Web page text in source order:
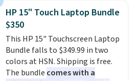
phone, tablet, or small camera
on virtually any smooth surface.
It's just as handy for recording
videos and taking family
photos as it is for following
recipes, video chatting,
streaming shows, or working
HP 15" Touch Laptop Bundle
$350
This HP 15" Touchscreen Laptop
Bundle falls to $349.99 in two
colors at HSN. Shipping is free.
The bundle comes with a